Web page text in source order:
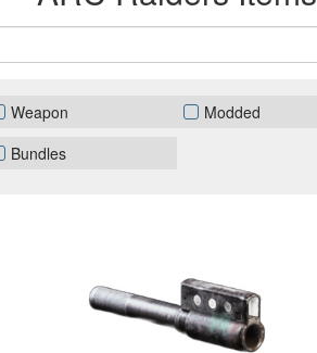
Weapon Modded
Bundles